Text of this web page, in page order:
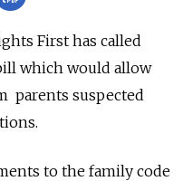
First has called
which would allow
parents suspected
to the family code